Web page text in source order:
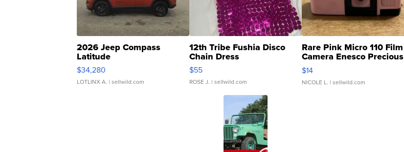
2026 Jeep Compass
Latitude
$34,280
LOTLINX A. | sellwild.com
12th Tribe Fushia Disco
Chain Dress
$55
ROSE J. | sellwild.com
Rare Pink Micro 110 Film
Camera Enesco Precious
Moments TD4
$14
NICOLE L. | sellwild.com